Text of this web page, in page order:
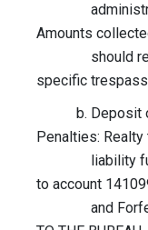
Amounts
should relate
specific
b. Deposit of
Penalties:
liability funds
to account
and